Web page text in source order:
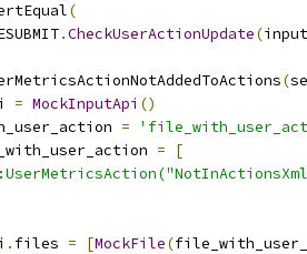
(
.CheckUserActionUpdate(
(
= MockInputApi ()
=
=
[
. files = [MockFile(